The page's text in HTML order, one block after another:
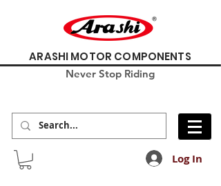
ARASHI MOTOR COMPONENTS
Never Stop Riding
Log In